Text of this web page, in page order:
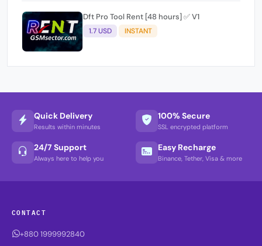
Dft Pro Tool Rent [48 hours] ✅ V1
1.7 USD INSTANT
Quick Delivery
Results within minutes
100% Secure
SSL encrypted platform
24/7 Support
Always here to help you
Easy Recharge
Binance, Tether, Visa & more
CONTACT
+880 1999992840